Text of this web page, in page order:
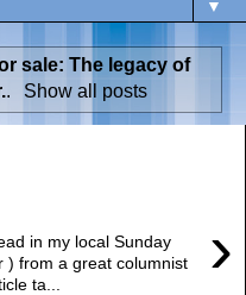
▼
sale: The legacy of
. Show all posts
›
in my local Sunday
) from a great columnist
ta...